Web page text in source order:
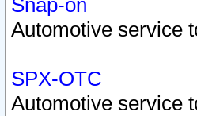
Snap-on
Automotive service
SPX-OTC
Automotive service